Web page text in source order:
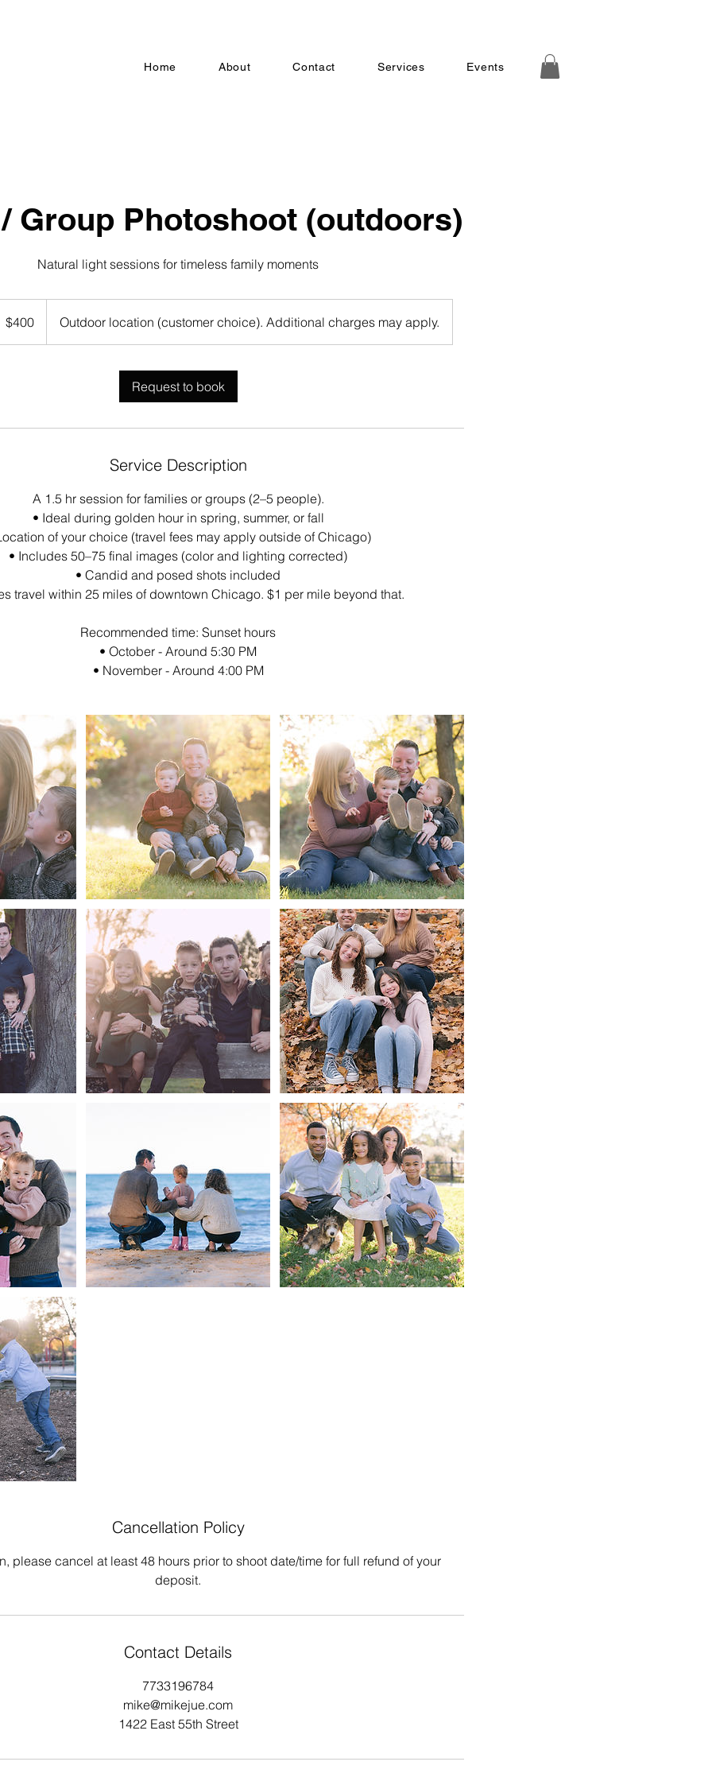
Home About Contact Services Events
Group Photoshoot (outdoors)
Natural light sessions for timeless family moments
$400 Outdoor location (customer choice). Additional charges may apply.
Request to book
Service Description
A 1.5 hr session for families or groups (2–5 people).
• Ideal during golden hour in spring, summer, or fall
of your choice (travel fees may apply outside of Chicago)
• Includes 50–75 final images (color and lighting corrected)
• Candid and posed shots included
travel within 25 miles of downtown Chicago. $1 per mile beyond that.
Recommended time: Sunset hours
• October - Around 5:30 PM
• November - Around 4:00 PM
Cancellation Policy
please cancel at least 48 hours prior to shoot date/time for full refund of your
deposit.
Contact Details
7733196784
mike@mikejue.com
1422 East 55th Street